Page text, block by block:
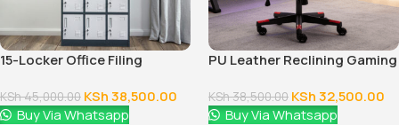
15-Locker Office Filing
KSh45,000.00 KSh38,500.00
Buy Via Whatsapp
PU Leather Reclining Gaming
KSh38,500.00 KSh32,500.00
Buy Via Whatsapp